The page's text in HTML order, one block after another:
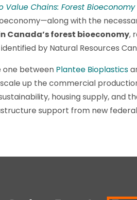
Value Chains: Forest Bioeconomy
with the
Canada’s forest bioeconomy,
by Natural Resources
one between Plantee Bioplastics
up the commercial
housing supply, and
support from new